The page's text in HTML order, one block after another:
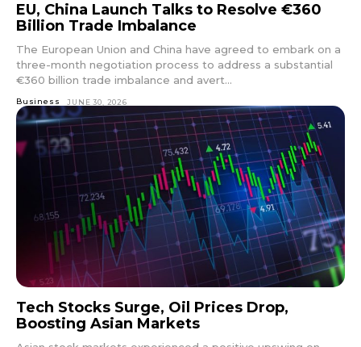
EU, China Launch Talks to Resolve €360
Billion Trade Imbalance
The European Union and China have agreed to embark on a
three-month negotiation process to address a substantial
€360 billion trade imbalance and avert...
Business JUNE 30, 2026
Tech Stocks Surge, Oil Prices Drop,
Boosting Asian Markets